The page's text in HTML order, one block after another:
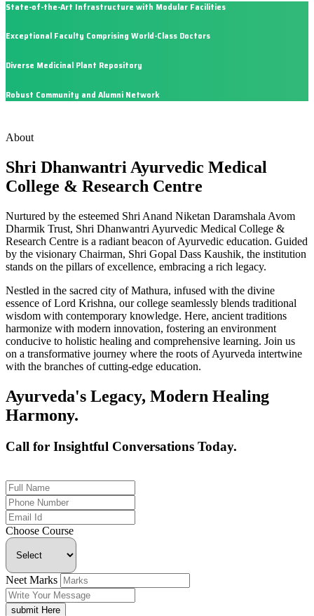
State-of-the-Art Infrastructure with Modular Facilities
Exceptional Faculty Comprising World-Class Doctors
Diverse Medicinal Plant Repository
Robust Community and Alumni Network
About
Shri Dhanwantri Ayurvedic Medical
College & Research Centre
Nurtured by the esteemed Shri Anand Niketan Daramshala Avom
Dharmik Trust, Shri Dhanwantri Ayurvedic Medical College &
Research Centre is a radiant beacon of Ayurvedic education. Guided
by the visionary Chairman, Shri Gopal Dass Kaushik, the institution
stands on the pillars of excellence, embracing a rich legacy.
Nestled in the sacred city of Mathura, infused with the divine
essence of Lord Krishna, our college seamlessly blends traditional
wisdom with contemporary knowledge. Here, ancient traditions
harmonize with modern innovation, fostering an environment
conducive to holistic healing and comprehensive learning. Join us
on a transformative journey where the roots of Ayurveda intertwine
with the branches of cutting-edge education.
Ayurveda's Legacy, Modern Healing
Harmony.
Call for Insightful Conversations Today.
Choose Course
Neet Marks
submit Here